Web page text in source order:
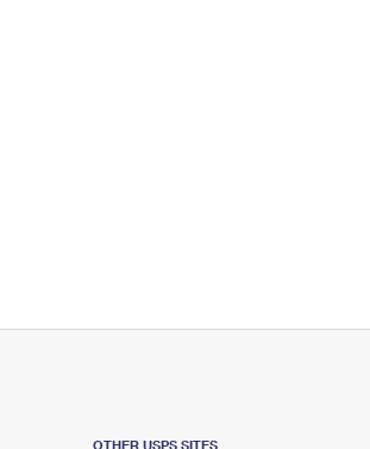
OTHER USPS SITES